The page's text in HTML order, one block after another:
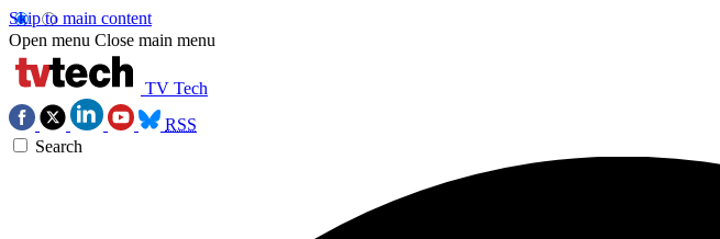
Skip to main content
Open menu Close main menu
TV Tech
RSS
Search